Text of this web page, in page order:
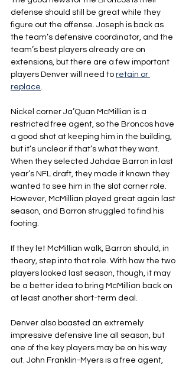
defense should still be great while they
figure out the offense. Joseph is back as
the team’s defensive coordinator, and the
team’s best players already are on
extensions, but there are a few important
players Denver will need to retain or
replace.
Nickel corner Ja’Quan McMillian is a
restricted free agent, so the Broncos have
a good shot at keeping him in the building,
but it’s unclear if that’s what they want.
When they selected Jahdae Barron in last
year’s NFL draft, they made it known they
wanted to see him in the slot corner role.
However, McMillian played great again last
season, and Barron struggled to find his
footing.
If they let McMillian walk, Barron should, in
theory, step into that role. With how the two
players looked last season, though, it may
be a better idea to bring McMillian back on
at least another short-term deal.
Denver also boasted an extremely
impressive defensive line all season, but
one of the key players may be on his way
out. John Franklin-Myers is a free agent,